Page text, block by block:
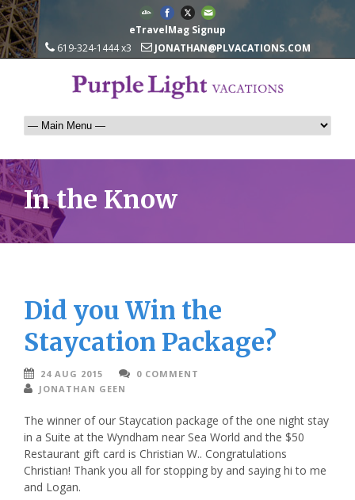
eTravelMag Signup
619-324-1444 x3
JONATHAN@PLVACATIONS.COM
In the Know
Did you Win the
Staycation Package?
24 AUG 2015
0 COMMENT
JONATHAN GEEN
The winner of our Staycation package of the one night stay
in a Suite at the Wyndham near Sea World and the $50
Restaurant gift card is Christian W.. Congratulations
Christian! Thank you all for stopping by and saying hi to me
and Logan.